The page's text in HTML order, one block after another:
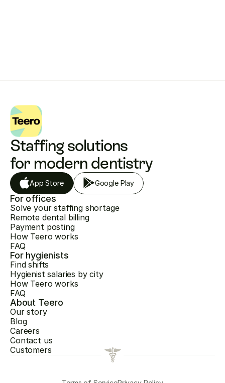
Staffing solutions
for modern dentistry
App Store Google Play
For offices
Solve your staffing shortage
Remote dental billing
Payment posting
How Teero works
FAQ
For hygienists
Find shifts
Hygienist salaries by city
How Teero works
FAQ
About Teero
Our story
Blog
Careers
Contact us
Customers